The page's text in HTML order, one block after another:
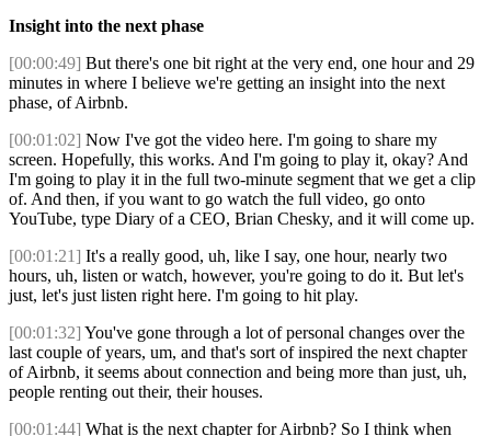
Insight into the next phase
[00:00:49] But there's one bit right at the very end, one hour and 29
minutes in where I believe we're getting an insight into the next
phase, of Airbnb.
[00:01:02] Now I've got the video here. I'm going to share my
screen. Hopefully, this works. And I'm going to play it, okay? And
I'm going to play it in the full two-minute segment that we get a clip
of. And then, if you want to go watch the full video, go onto
YouTube, type Diary of a CEO, Brian Chesky, and it will come up.
[00:01:21] It's a really good, uh, like I say, one hour, nearly two
hours, uh, listen or watch, however, you're going to do it. But let's
just, let's just listen right here. I'm going to hit play.
[00:01:32] You've gone through a lot of personal changes over the
last couple of years, um, and that's sort of inspired the next chapter
of Airbnb, it seems about connection and being more than just, uh,
people renting out their, their houses.
[00:01:44] What is the next chapter for Airbnb? So I think when